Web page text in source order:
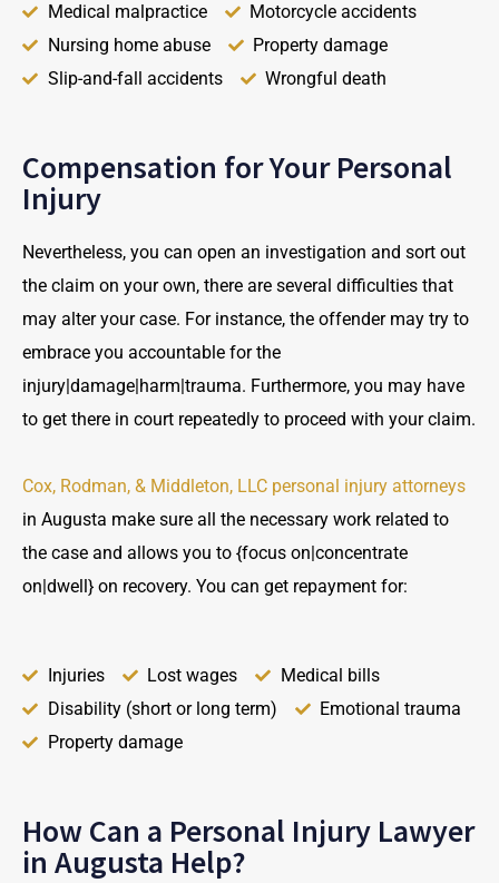
Medical malpractice
Motorcycle accidents
Nursing home abuse
Property damage
Slip-and-fall accidents
Wrongful death
Compensation for Your Personal
Injury
Nevertheless, you can open an investigation and sort out
the claim on your own, there are several difficulties that
may alter your case. For instance, the offender may try to
embrace you accountable for the
injury|damage|harm|trauma. Furthermore, you may have
to get there in court repeatedly to proceed with your claim.
Cox, Rodman, & Middleton, LLC personal injury attorneys
in Augusta make sure all the necessary work related to
the case and allows you to {focus on|concentrate
on|dwell} on recovery. You can get repayment for:
Injuries Lost wages
Medical bills
Disability (short or long term)
Emotional trauma
Property damage
How Can a Personal Injury Lawyer
in Augusta Help?